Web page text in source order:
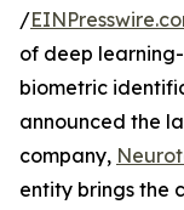
/
of deep
biometric
announced the
company,
entity brings the